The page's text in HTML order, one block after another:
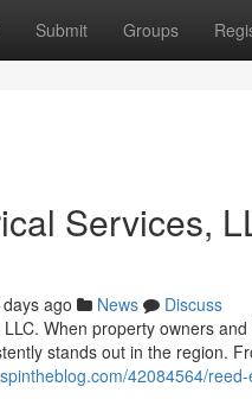
Submit Groups
Services,
ago News
Discuss
When property owners
stands out in the region.
42084564/